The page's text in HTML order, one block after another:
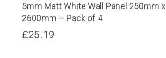
5mm Matt White Wall Panel 250mm x
2600mm – Pack of 4
£25.19